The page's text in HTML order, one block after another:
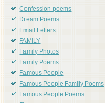
Confession poems
Dream Poems
Email Letters
FAMILY
Family Photos
Family Poems
Famous People
Famous People Family Poems
Famous People Poems